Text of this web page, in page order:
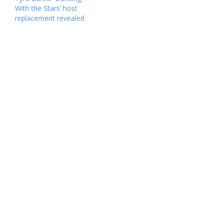
studded cast by revealing
that “Zoey 102” alum
Jamie Lynn Spears would
With the Stars’ host
replacement revealed